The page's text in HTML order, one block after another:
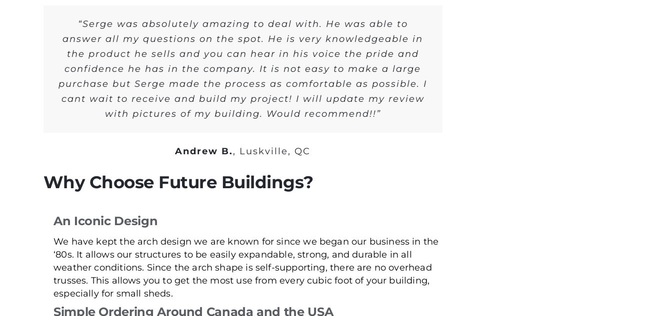
“Serge was absolutely amazing to deal with. He was able to
answer all my questions on the spot. He is very knowledgeable in
the product he sells and you can hear in his voice the pride and
confidence he has in the company. It is not easy to make a large
purchase but Serge made the process as comfortable as possible. I
cant wait to receive and build my project! I will update my review
with pictures of my building. Would recommend!!”
Andrew B., Luskville, QC
Why Choose Future Buildings?
An Iconic Design
We have kept the arch design we are known for since we began our business in the
‘80s. It allows our structures to be easily expandable, strong, and durable in all
weather conditions. Since the arch shape is self-supporting, there are no overhead
trusses. This allows you to get the most use from every cubic foot of your building,
especially for small sheds.
Simple Ordering Around Canada and the USA